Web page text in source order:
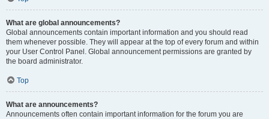
What are global announcements?
Global announcements contain important information and you should read
them whenever possible. They will appear at the top of every forum and within
your User Control Panel. Global announcement permissions are granted by
the board administrator.
Top
What are announcements?
Announcements often contain important information for the forum you are